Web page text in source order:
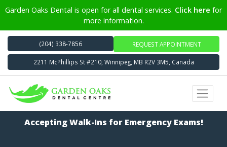
Garden Oaks Dental is open for all dental services. Click here for
more information.
REQUEST APPOINTMENT
(204) 338-7856
2211 McPhillips St #210, Winnipeg, MB R2V 3M5, Canada
Accepting Walk-Ins for Emergency Exams!